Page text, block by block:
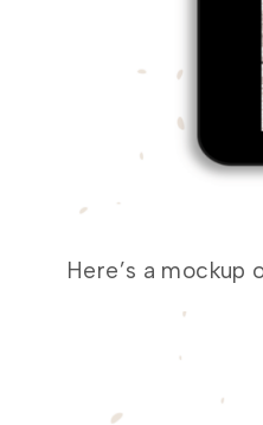
Here’s a mockup